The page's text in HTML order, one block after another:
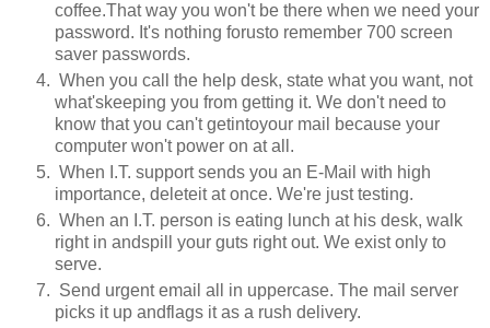
coffee.That way you won't be there when we need your
password. It's nothing forusto remember 700 screen
saver passwords.
When you call the help desk, state what you want, not
what'skeeping you from getting it. We don't need to
know that you can't getintoyour mail because your
computer won't power on at all.
When I.T. support sends you an E-Mail with high
importance, deleteit at once. We're just testing.
When an I.T. person is eating lunch at his desk, walk
right in andspill your guts right out. We exist only to
serve.
Send urgent email all in uppercase. The mail server
picks it up andflags it as a rush delivery.